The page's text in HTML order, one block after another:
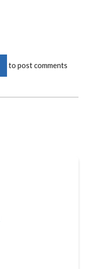
to post comments